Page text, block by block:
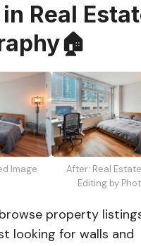
Real
Image
After: Real
Editing by
property
looking for walls and